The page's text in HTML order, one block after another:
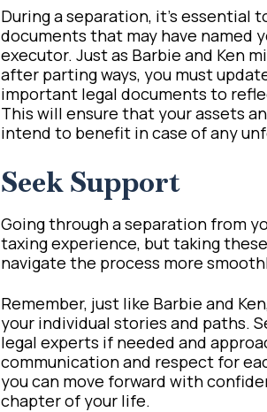
During a separation, it’s essential
documents that may have named
executor. Just as Barbie and Ken
after parting ways, you must
important legal documents to
This will ensure that your assets
intend to benefit in case of any
Seek Support
Going through a separation from
taxing experience, but taking
navigate the process more
Remember, just like Barbie and
your individual stories and paths.
legal experts if needed and
communication and respect for
you can move forward with
chapter of your life.